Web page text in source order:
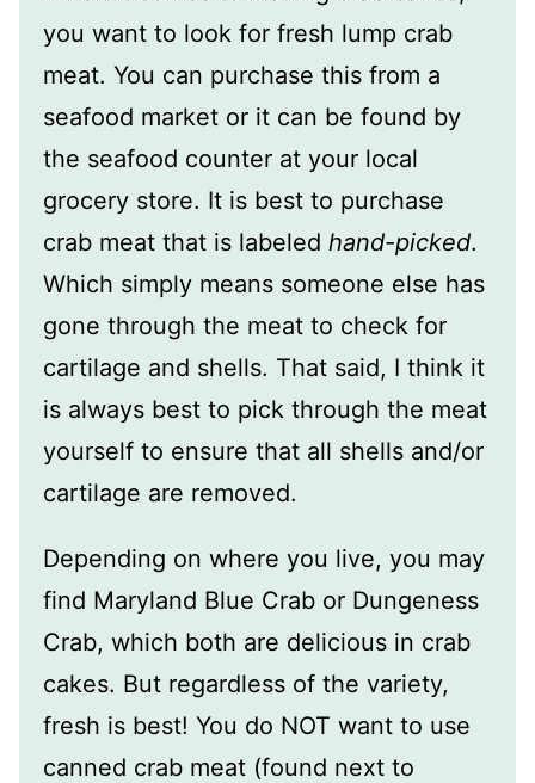
you want to look for fresh lump crab
meat. You can purchase this from a
seafood market or it can be found by
the seafood counter at your local
grocery store. It is best to purchase
crab meat that is labeled hand-picked.
Which simply means someone else has
gone through the meat to check for
cartilage and shells. That said, I think it
is always best to pick through the meat
yourself to ensure that all shells and/or
cartilage are removed.
Depending on where you live, you may
find Maryland Blue Crab or Dungeness
Crab, which both are delicious in crab
cakes. But regardless of the variety,
fresh is best! You do NOT want to use
canned crab meat (found next to